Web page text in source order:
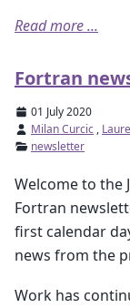
Read more ...
Fortran
01 July 2020
Milan Curcic ,
newsletter
Welcome to the
Fortran
first calendar
news from the
Work has